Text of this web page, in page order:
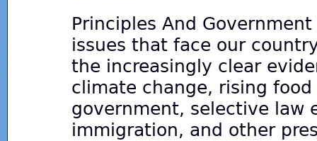
Principles And
issues that face our
the increasingly clear
climate change, rising
government, selective law
immigration, and other